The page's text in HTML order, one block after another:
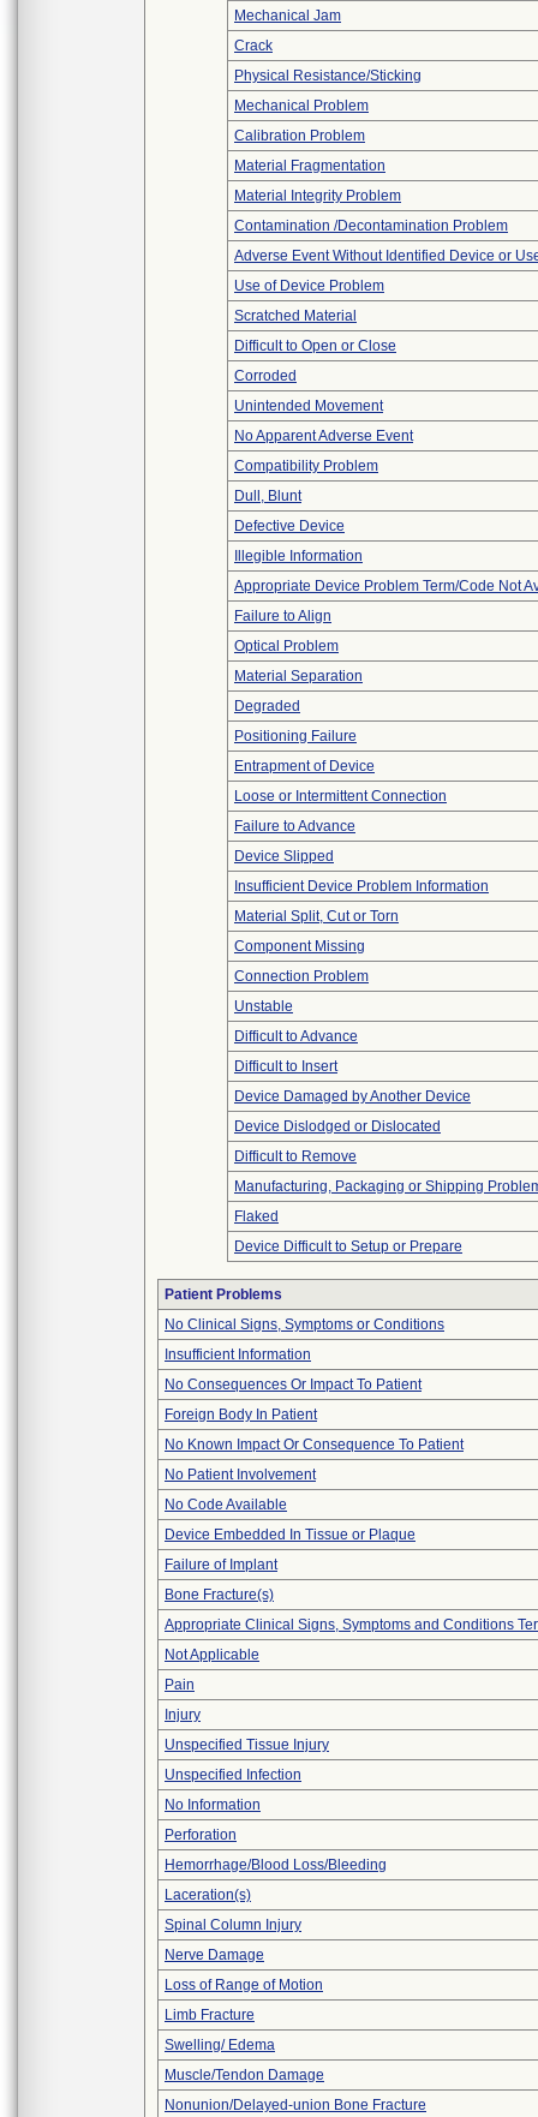
Mechanical Jam
Crack
Physical Resistance/Sticking
Mechanical Problem
Calibration Problem
Material Fragmentation
Material Integrity Problem
Contamination /Decontamination Problem
Adverse Event Without Identified Device or
Use of Device Problem
Scratched Material
Difficult to Open or Close
Corroded
Unintended Movement
No Apparent Adverse Event
Compatibility Problem
Dull, Blunt
Defective Device
Illegible Information
Appropriate Device Problem Term/Code Not
Failure to Align
Optical Problem
Material Separation
Degraded
Positioning Failure
Entrapment of Device
Loose or Intermittent Connection
Failure to Advance
Device Slipped
Insufficient Device Problem Information
Material Split, Cut or Torn
Component Missing
Connection Problem
Unstable
Difficult to Advance
Difficult to Insert
Device Damaged by Another Device
Device Dislodged or Dislocated
Difficult to Remove
Manufacturing, Packaging or Shipping
Flaked
Device Difficult to Setup or Prepare
Patient Problems
No Clinical Signs, Symptoms or Conditions
Insufficient Information
No Consequences Or Impact To Patient
Foreign Body In Patient
No Known Impact Or Consequence To Patient
No Patient Involvement
No Code Available
Device Embedded In Tissue or Plaque
Failure of Implant
Bone Fracture(s)
Appropriate Clinical Signs, Symptoms and Conditions
Not Applicable
Pain
Injury
Unspecified Tissue Injury
Unspecified Infection
No Information
Perforation
Hemorrhage/Blood Loss/Bleeding
Laceration(s)
Spinal Column Injury
Nerve Damage
Loss of Range of Motion
Limb Fracture
Swelling/ Edema
Muscle/Tendon Damage
Nonunion/Delayed-union Bone Fracture